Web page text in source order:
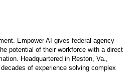
Empower AI gives federal agency
potential of their workforce with a direct
Headquartered in Reston, Va.,
of experience solving complex